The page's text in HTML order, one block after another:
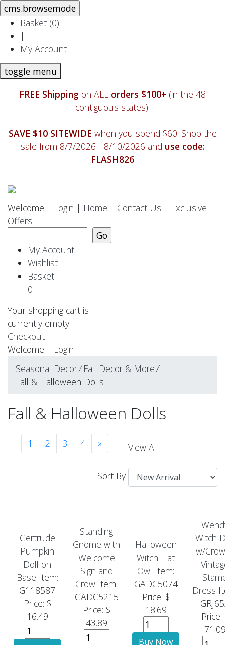
Basket (0)
|
My Account
toggle menu
FREE Shipping on ALL orders $100+ (in the 48
contiguous states).
SAVE $10 SITEWIDE when you spend $60! Shop the
sale from 8/7/2026 - 8/10/2026 and use code:
FLASH826
Welcome | Login | Home | Contact Us | Exclusive
Offers
My Account
Wishlist
Basket
0
Your shopping cart is
currently empty.
Checkout
Welcome | Login
Seasonal Decor⁄Fall Decor & More⁄
Fall & Halloween Dolls
Fall & Halloween Dolls
1 2 3 4 » View All
Sort By
Gertrude
Pumpkin
Doll on
Base Item:
G118587
Price: $
16.49
Standing
Gnome with
Welcome
Sign and
Crow Item:
GADC5215
Price: $
43.89
Halloween
Witch Hat
Owl Item:
GADC5074
Price: $
18.69
Witch
w/
Dress
Price: